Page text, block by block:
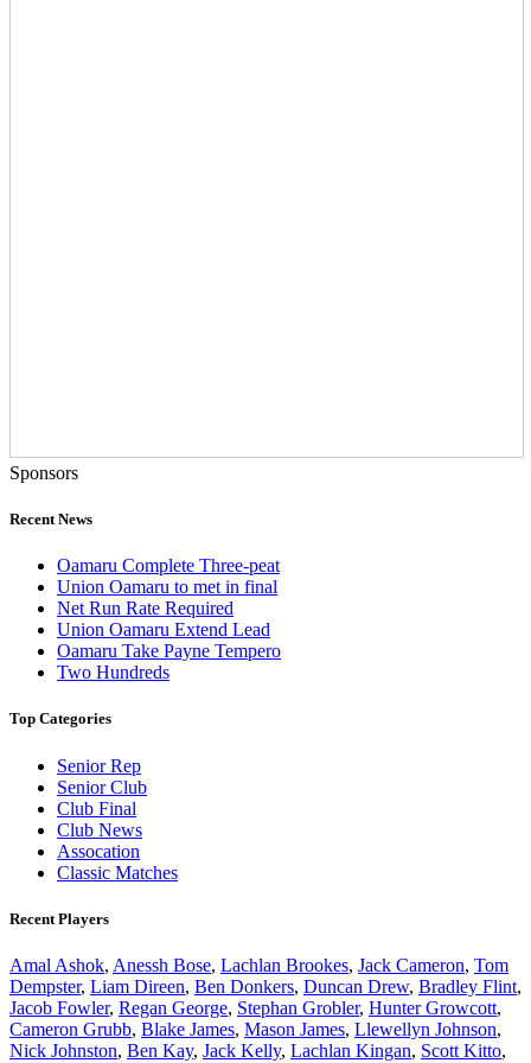
Sponsors
Recent News
Oamaru Complete Three-peat
Union Oamaru to met in final
Net Run Rate Required
Union Oamaru Extend Lead
Oamaru Take Payne Tempero
Two Hundreds
Top Categories
Senior Rep
Senior Club
Club Final
Club News
Assocation
Classic Matches
Recent Players
Amal Ashok, Anessh Bose, Lachlan Brookes, Jack Cameron, Tom
Dempster, Liam Direen, Ben Donkers, Duncan Drew, Bradley Flint,
Jacob Fowler, Regan George, Stephan Grobler, Hunter Growcott,
Cameron Grubb, Blake James, Mason James, Llewellyn Johnson,
Nick Johnston, Ben Kay, Jack Kelly, Lachlan Kingan, Scott Kitto,